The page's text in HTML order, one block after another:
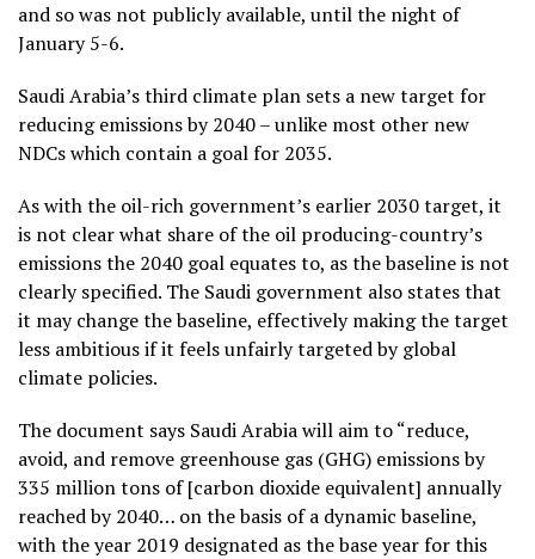
and so was not publicly available, until the night of
January 5-6.
Saudi Arabia’s third climate plan sets a new target for
reducing emissions by 2040 – unlike most other new
NDCs which contain a goal for 2035.
As with the oil-rich government’s earlier 2030 target, it
is not clear what share of the oil producing-country’s
emissions the 2040 goal equates to, as the baseline is not
clearly specified. The Saudi government also states that
it may change the baseline, effectively making the target
less ambitious if it feels unfairly targeted by global
climate policies.
The document says Saudi Arabia will aim to “reduce,
avoid, and remove greenhouse gas (GHG) emissions by
335 million tons of [carbon dioxide equivalent] annually
reached by 2040… on the basis of a dynamic baseline,
with the year 2019 designated as the base year for this